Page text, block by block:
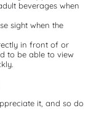
beverages when
sight when the
in front of or
to be able to view
it, and so do